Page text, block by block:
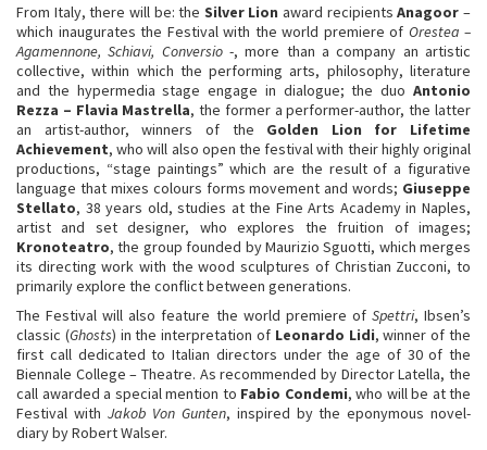
From Italy, there will be: the Silver Lion award recipientsAnagoor –
which inaugurates the Festival with the world premiere of Orestea –
Agamennone, Schiavi, Conversio-, more than a company an artistic
collective, within which the performing arts, philosophy, literature
and the hypermedia stage engage in dialogue; the duo Antonio
Rezza – Flavia Mastrella, the former a performer-author, the latter
an artist-author, winners of the Golden Lion for Lifetime
Achievement, who will also open the festival with their highly original
productions, “stage paintings” which are the result of a figurative
language that mixes colours forms movement and words; Giuseppe
Stellato, 38 years old, studies at the Fine Arts Academy in Naples,
artist and set designer, who explores the fruition of images;
Kronoteatro, the group founded by Maurizio Sguotti, which merges
its directing work with the wood sculptures of Christian Zucconi, to
primarily explore the conflict between generations.
The Festival will also feature the world premiere of Spettri, Ibsen’s
classic (Ghosts) in the interpretation of Leonardo Lidi, winner of the
first call dedicated to Italian directors under the age of 30 of the
Biennale College – Theatre. As recommended by Director Latella, the
call awarded a special mention to Fabio Condemi, who will be at the
Festival with Jakob Von Gunten, inspired by the eponymous novel-
diary by Robert Walser.